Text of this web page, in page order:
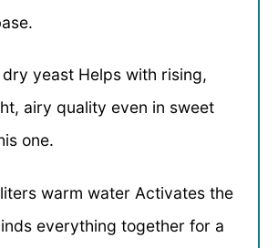
yeast Helps with rising,
airy quality even in sweet
one.
warm water Activates the
everything together for a